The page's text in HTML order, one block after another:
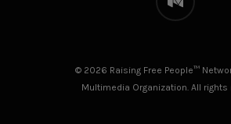
© 2026 Raising Free People™
Multimedia Organization. All rights